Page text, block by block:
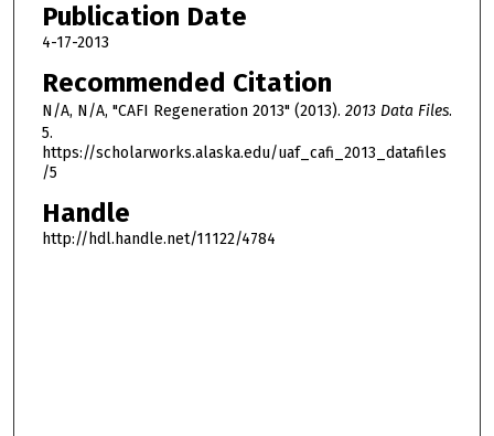
Publication Date
4-17-2013
Recommended Citation
N/A, N/A, "CAFI Regeneration 2013" (2013). 2013 Data Files.
5.
https://scholarworks.alaska.edu/uaf_cafi_2013_datafiles
/5
Handle
http://hdl.handle.net/11122/4784